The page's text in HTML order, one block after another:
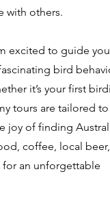
with others.
excited to guide you
bird
it’s your first
tours are tailored to
joy of finding
coffee, local
an unforgettable